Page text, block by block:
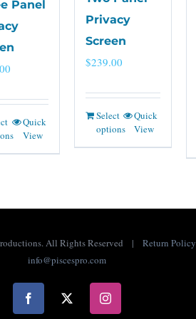
Panel
Quick
View
Privacy
Screen
$239.00
Select
options
Quick
View
All Rights Reserved | Return Policy
info@piscespro.com
Facebook
X Instagram